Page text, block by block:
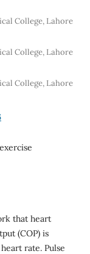
College, Lahore
College, Lahore
College, Lahore
that heart
(COP) is
rate. Pulse